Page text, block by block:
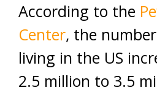
According to the
Center, the
living in the US
2.5 million to 3.5